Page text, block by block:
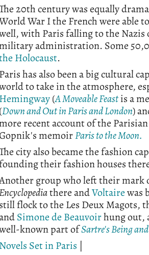
20th century was equally
War I the French were able
with Paris falling to the Nazis
administration. Some
Holocaust.
Paris has also been a big cultural
to take in the atmosphere,
Hemingway(A Moveable Feastis a
(Down and Out in Paris and London)
recent account of the
memoirParis to the Moon.
city also became the fashion
founding their fashion houses
group who left their mark
there andVoltairewas
still flock to the Les Deux Magots,
Simone de Beauvoirhung out,
known part ofSartre's Being
Novels Set in Paris |